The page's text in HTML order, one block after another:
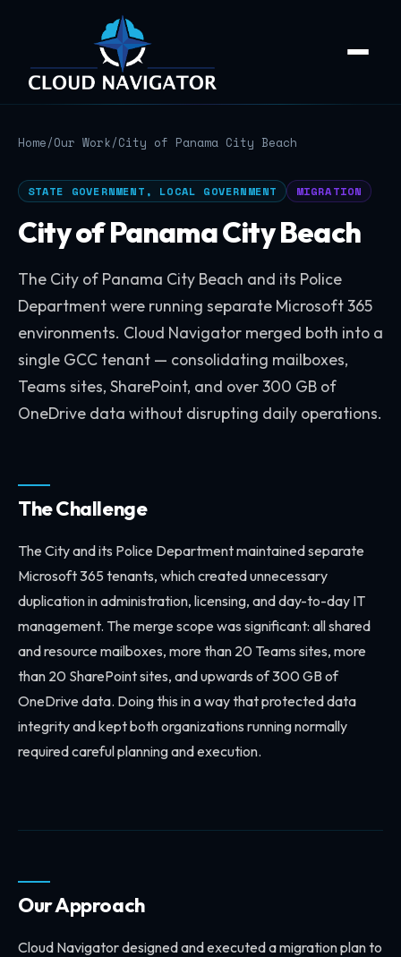
Home/Our Work/City of Panama City Beach
STATE GOVERNMENT, LOCAL GOVERNMENT MIGRATION
City of Panama City Beach
The City of Panama City Beach and its Police
Department were running separate Microsoft 365
environments. Cloud Navigator merged both into a
single GCC tenant — consolidating mailboxes,
Teams sites, SharePoint, and over 300 GB of
OneDrive data without disrupting daily operations.
The Challenge
The City and its Police Department maintained separate
Microsoft 365 tenants, which created unnecessary
duplication in administration, licensing, and day-to-day IT
management. The merge scope was significant: all shared
and resource mailboxes, more than 20 Teams sites, more
than 20 SharePoint sites, and upwards of 300 GB of
OneDrive data. Doing this in a way that protected data
integrity and kept both organizations running normally
required careful planning and execution.
Our Approach
Cloud Navigator designed and executed a migration plan to